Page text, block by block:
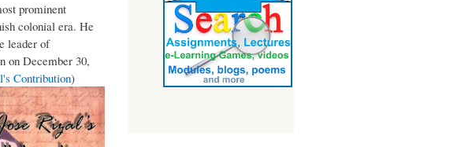
prominent
colonial era. He
leader of
on December 30,
Contribution)